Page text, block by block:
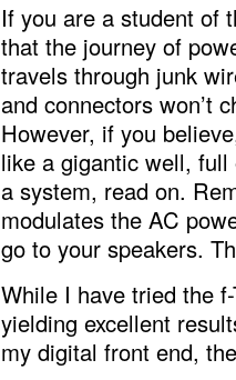
If you are a student of
that the journey of
travels through junk
and connectors won’t
However, if you
like a gigantic well,
a system, read on.
modulates the AC
go to your speakers.
While I have tried the
yielding excellent
my digital front end,